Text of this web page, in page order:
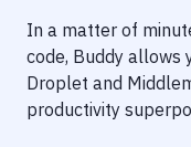
Performance & App
Uptime Monitoring
In a matter of
code, Buddy allows
Droplet and
productivity